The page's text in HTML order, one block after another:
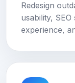
Redesign
usability,
experience,